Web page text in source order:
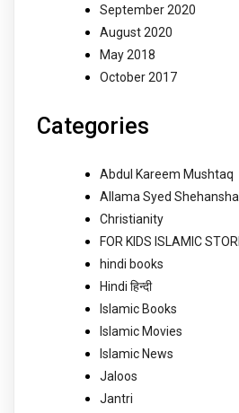
September 2020
August 2020
May 2018
October 2017
Categories
Abdul Kareem Mushtaq
Allama Syed
Christianity
FOR KIDS ISLAMIC
hindi books
Hindi हिन्दी
Islamic Books
Islamic Movies
Islamic News
Jaloos
Jantri